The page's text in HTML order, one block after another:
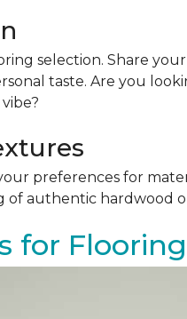
selection. Share
taste. Are you
preferences for
authentic hardwood
for